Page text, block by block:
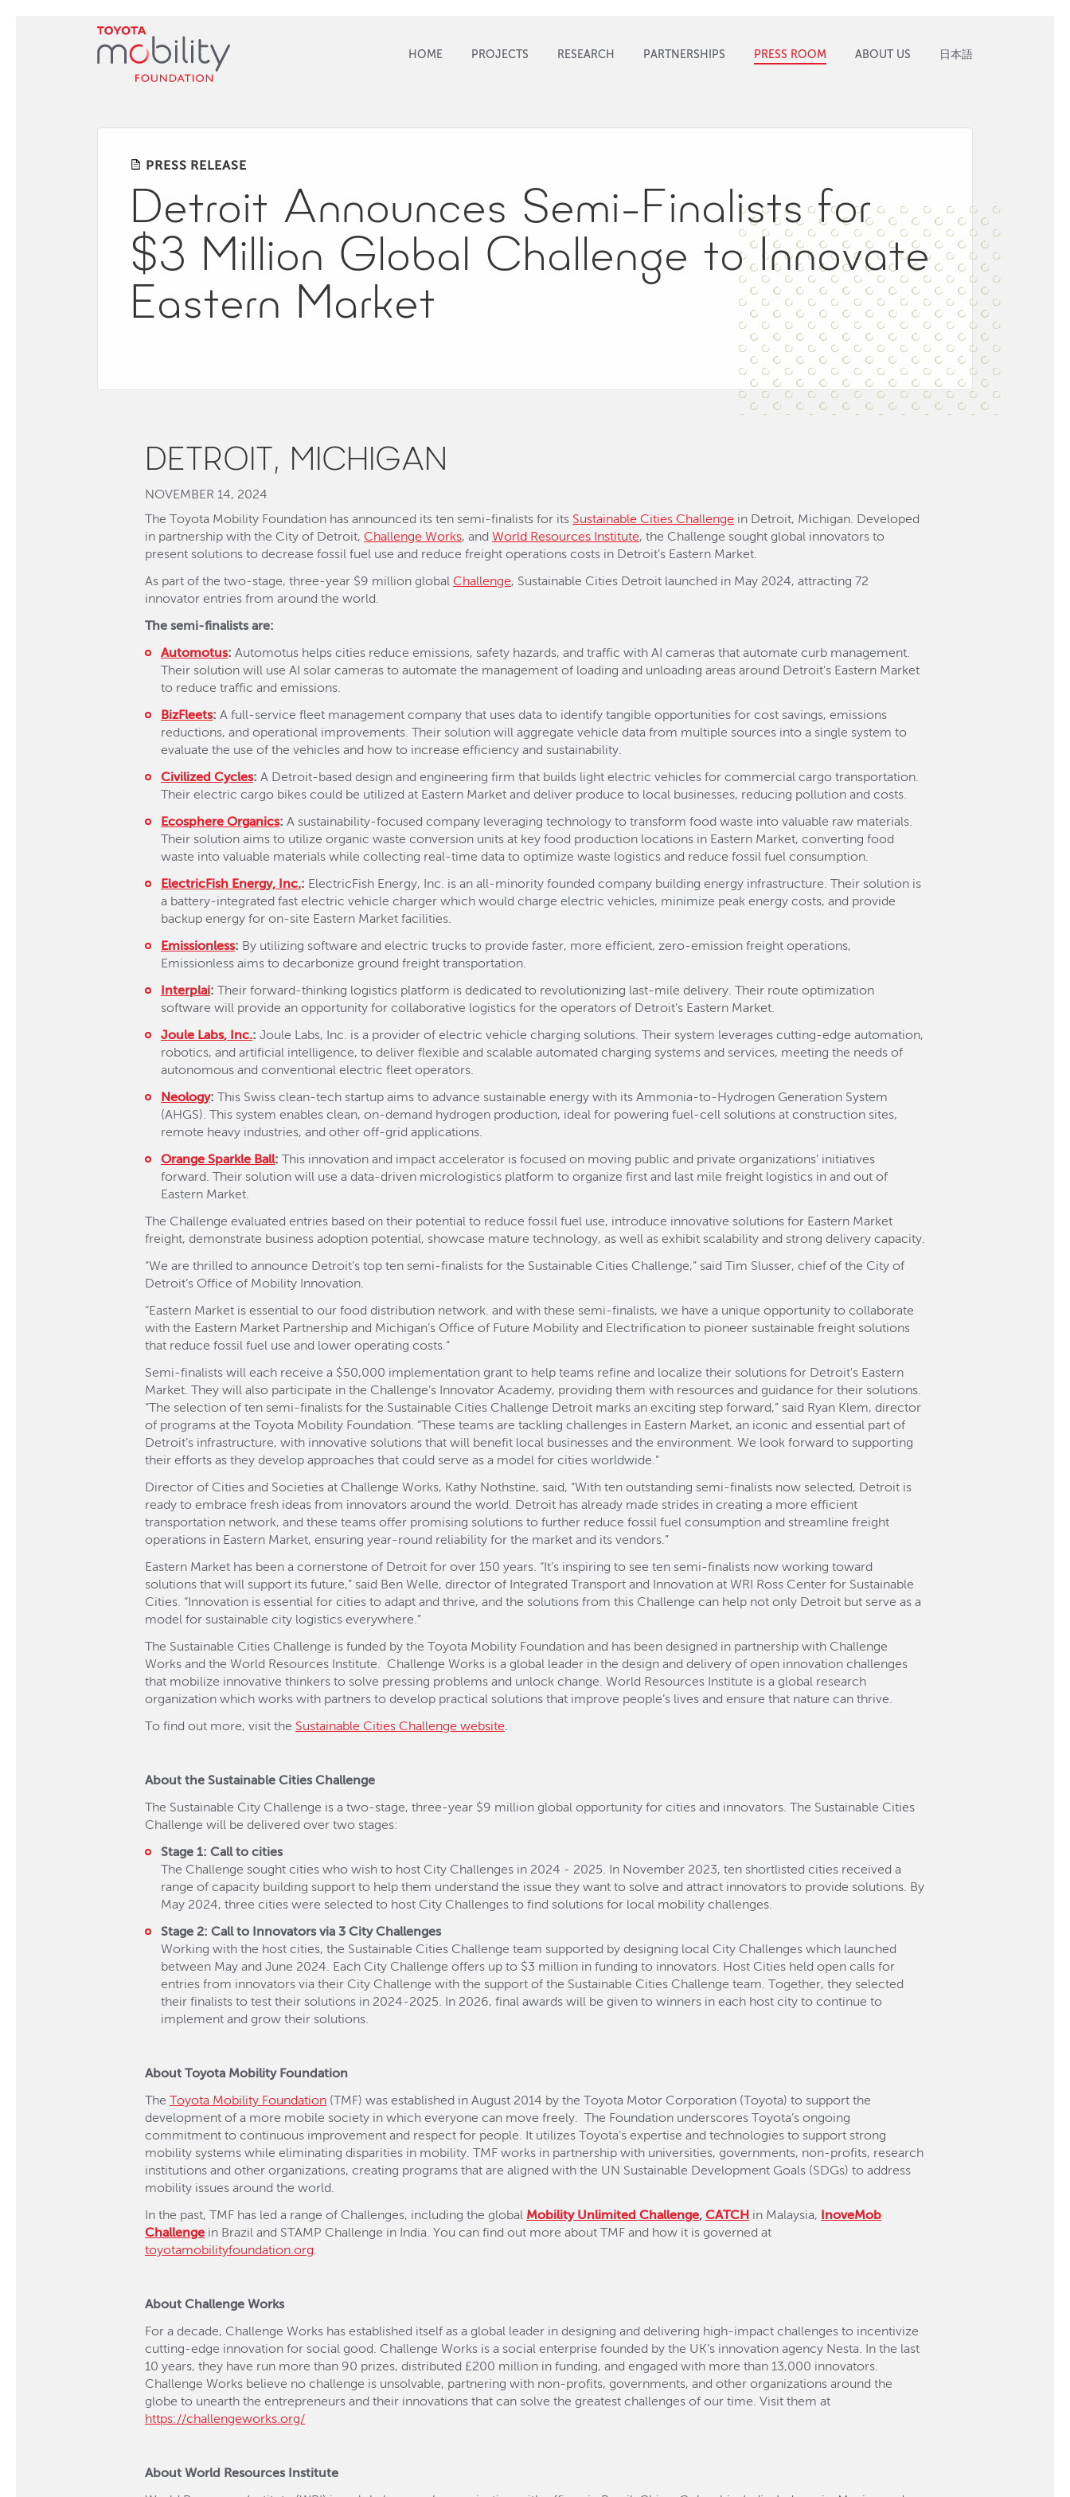
HOME PROJECTS RESEARCH PARTNERSHIPS PRESS ROOM ABOUT US 日本語
PRESS RELEASE
Detroit Announces Semi-Finalists for
$3 Million Global Challenge to Innovate
Eastern Market
DETROIT, MICHIGAN
NOVEMBER 14, 2024
The Toyota Mobility Foundation has announced its ten semi-finalists for its Sustainable Cities Challenge in Detroit, Michigan. Developed
in partnership with the City of Detroit, Challenge Works, and World Resources Institute, the Challenge sought global innovators to
present solutions to decrease fossil fuel use and reduce freight operations costs in Detroit’s Eastern Market.
As part of the two-stage, three-year $9 million global Challenge, Sustainable Cities Detroit launched in May 2024, attracting 72
innovator entries from around the world.
The semi-finalists are:
Automotus: Automotus helps cities reduce emissions, safety hazards, and traffic with AI cameras that automate curb management.
Their solution will use AI solar cameras to automate the management of loading and unloading areas around Detroit's Eastern Market
to reduce traffic and emissions.
BizFleets: A full-service fleet management company that uses data to identify tangible opportunities for cost savings, emissions
reductions, and operational improvements. Their solution will aggregate vehicle data from multiple sources into a single system to
evaluate the use of the vehicles and how to increase efficiency and sustainability.
Civilized Cycles: A Detroit-based design and engineering firm that builds light electric vehicles for commercial cargo transportation.
Their electric cargo bikes could be utilized at Eastern Market and deliver produce to local businesses, reducing pollution and costs.
Ecosphere Organics: A sustainability-focused company leveraging technology to transform food waste into valuable raw materials.
Their solution aims to utilize organic waste conversion units at key food production locations in Eastern Market, converting food
waste into valuable materials while collecting real-time data to optimize waste logistics and reduce fossil fuel consumption.
ElectricFish Energy, Inc.: ElectricFish Energy, Inc. is an all-minority founded company building energy infrastructure. Their solution is
a battery-integrated fast electric vehicle charger which would charge electric vehicles, minimize peak energy costs, and provide
backup energy for on-site Eastern Market facilities.
Emissionless: By utilizing software and electric trucks to provide faster, more efficient, zero-emission freight operations,
Emissionless aims to decarbonize ground freight transportation.
Interplai:
Their forward-thinking logistics platform is dedicated to revolutionizing last-mile delivery. Their route optimization
software will provide an opportunity for collaborative logistics for the operators of Detroit’s Eastern Market.
Joule Labs, Inc.: Joule Labs, Inc. is a provider of electric vehicle charging solutions. Their system leverages cutting-edge automation,
robotics, and artificial intelligence, to deliver flexible and scalable automated charging systems and services, meeting the needs of
autonomous and conventional electric fleet operators.
Neology: This Swiss clean-tech startup aims to advance sustainable energy with its Ammonia-to-Hydrogen Generation System
(AHGS). This system enables clean, on-demand hydrogen production, ideal for powering fuel-cell solutions at construction sites,
remote heavy industries, and other off-grid applications.
Orange Sparkle Ball: This innovation and impact accelerator is focused on moving public and private organizations’ initiatives
forward. Their solution will use a data-driven micrologistics platform to organize first and last mile freight logistics in and out of
Eastern Market.
The Challenge evaluated entries based on their potential to reduce fossil fuel use, introduce innovative solutions for Eastern Market
freight, demonstrate business adoption potential, showcase mature technology, as well as exhibit scalability and strong delivery capacity.
“We are thrilled to announce Detroit’s top ten semi-finalists for the Sustainable Cities Challenge,” said Tim Slusser, chief of the City of
Detroit’s Office of Mobility Innovation.
“Eastern Market is essential to our food distribution network. and with these semi-finalists, we have a unique opportunity to collaborate
with the Eastern Market Partnership and Michigan’s Office of Future Mobility and Electrification to pioneer sustainable freight solutions
that reduce fossil fuel use and lower operating costs.”
Semi-finalists will each receive a $50,000 implementation grant to help teams refine and localize their solutions for Detroit's Eastern
Market. They will also participate in the Challenge’s Innovator Academy, providing them with resources and guidance for their solutions.
“The selection of ten semi-finalists for the Sustainable Cities Challenge Detroit marks an exciting step forward,” said Ryan Klem, director
of programs at the Toyota Mobility Foundation. “These teams are tackling challenges in Eastern Market, an iconic and essential part of
Detroit’s infrastructure, with innovative solutions that will benefit local businesses and the environment. We look forward to supporting
their efforts as they develop approaches that could serve as a model for cities worldwide.”
Director of Cities and Societies at Challenge Works, Kathy Nothstine, said, “With ten outstanding semi-finalists now selected, Detroit is
ready to embrace fresh ideas from innovators around the world. Detroit has already made strides in creating a more efficient
transportation network, and these teams offer promising solutions to further reduce fossil fuel consumption and streamline freight
operations in Eastern Market, ensuring year-round reliability for the market and its vendors.”
Eastern Market has been a cornerstone of Detroit for over 150 years. “It’s inspiring to see ten semi-finalists now working toward
solutions that will support its future,” said Ben Welle, director of Integrated Transport and Innovation at WRI Ross Center for Sustainable
Cities. “Innovation is essential for cities to adapt and thrive, and the solutions from this Challenge can help not only Detroit but serve as a
model for sustainable city logistics everywhere.”
The Sustainable Cities Challenge is funded by the Toyota Mobility Foundation and has been designed in partnership with Challenge
Works and the World Resources Institute. Challenge Works is a global leader in the design and delivery of open innovation challenges
that mobilize innovative thinkers to solve pressing problems and unlock change. World Resources Institute is a global research
organization which works with partners to develop practical solutions that improve people’s lives and ensure that nature can thrive.
To find out more, visit the Sustainable Cities Challenge website.
About the Sustainable Cities Challenge
The Sustainable City Challenge is a two-stage, three-year $9 million global opportunity for cities and innovators. The Sustainable Cities
Challenge will be delivered over two stages:
Stage 1: Call to cities
The Challenge sought cities who wish to host City Challenges in 2024 - 2025. In November 2023, ten shortlisted cities received a
range of capacity building support to help them understand the issue they want to solve and attract innovators to provide solutions. By
May 2024, three cities were selected to host City Challenges to find solutions for local mobility challenges.
Stage 2: Call to Innovators via 3 City Challenges
Working with the host cities, the Sustainable Cities Challenge team supported by designing local City Challenges which launched
between May and June 2024. Each City Challenge offers up to $3 million in funding to innovators. Host Cities held open calls for
entries from innovators via their City Challenge with the support of the Sustainable Cities Challenge team. Together, they selected
their finalists to test their solutions in 2024-2025. In 2026, final awards will be given to winners in each host city to continue to
implement and grow their solutions.
About Toyota Mobility Foundation
The Toyota Mobility Foundation (TMF) was established in August 2014 by the Toyota Motor Corporation (Toyota) to support the
development of a more mobile society in which everyone can move freely. The Foundation underscores Toyota’s ongoing
commitment to continuous improvement and respect for people. It utilizes Toyota’s expertise and technologies to support strong
mobility systems while eliminating disparities in mobility. TMF works in partnership with universities, governments, non-profits, research
institutions and other organizations, creating programs that are aligned with the UN Sustainable Development Goals (SDGs) to address
mobility issues around the world.
In the past, TMF has led a range of Challenges, including the global Mobility Unlimited Challenge, CATCH in Malaysia,
InoveMob
Challenge in Brazil and STAMP Challenge in India. You can find out more about TMF and how it is governed at
toyotamobilityfoundation.org.
About Challenge Works
For a decade, Challenge Works has established itself as a global leader in designing and delivering high-impact challenges to incentivize
cutting-edge innovation for social good. Challenge Works is a social enterprise founded by the UK’s innovation agency Nesta. In the last
10 years, they have run more than 90 prizes, distributed £200 million in funding, and engaged with more than 13,000 innovators.
Challenge Works believe no challenge is unsolvable, partnering with non-profits, governments, and other organizations around the
globe to unearth the entrepreneurs and their innovations that can solve the greatest challenges of our time. Visit them at
https://challengeworks.org/
About World Resources Institute